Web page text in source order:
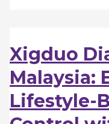
Xigduo
Malaysia:
Lifestyle-